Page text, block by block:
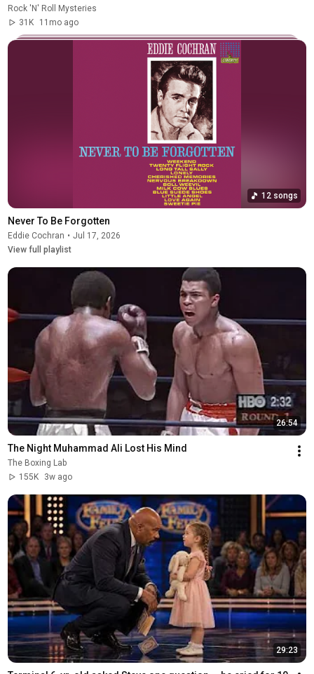
Rock 'N' Roll Mysteries
31K
11mo ago
12 songs
Never To Be Forgotten
Eddie Cochran • Jul 17, 2026
View full playlist
26:54
The Night Muhammad Ali Lost His Mind
The Boxing Lab
155K
3w ago
29:23